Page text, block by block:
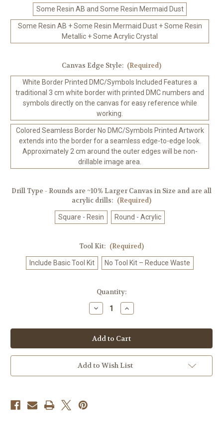
Some Resin AB and Some Resin Mermaid Dust
Some Resin AB + Some Resin Mermaid Dust + Some Resin
Metallic + Some Acrylic Crystal
Canvas Edge Style: (Required)
White Border Printed DMC/Symbols Included Features a
traditional 3 cm white border with printed DMC numbers and
symbols directly on the canvas for easy reference while
working.
Colored Seamless Border No DMC/Symbols Printed Artwork
extends into the border for a seamless edge-to-edge look.
Approximately 2 cm around the outer edges will be non-
drillable image area.
Drill Type - Rounds are ~10% Larger Canvas in Size and are all
acrylic drills: (Required)
Square - Resin Round - Acrylic
Tool Kit: (Required)
Include Basic Tool Kit No Tool Kit – Reduce Waste
Quantity:
Decrease
Quantity
Spirit
Fox
Companion
–
Licensed
Diamond
Art
Kit
Increase
Quantity
Spirit
Fox
Companion
–
Licensed
Diamond
Art
Kit
Add to Wish List